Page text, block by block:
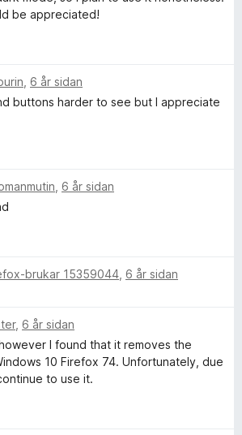
be appreciated!
6 år sidan
buttons harder to see but I appreciate
6 år sidan
brukar 15359044 6 år sidan
, 6 år sidan
I found that it removes the
10 Firefox 74. Unfortunately, due
to use it.